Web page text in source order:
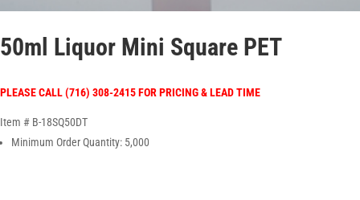
50ml Liquor Mini Square PET
PLEASE CALL (716) 308-2415 FOR PRICING & LEAD TIME
Item # B-18SQ50DT
Minimum Order Quantity: 5,000